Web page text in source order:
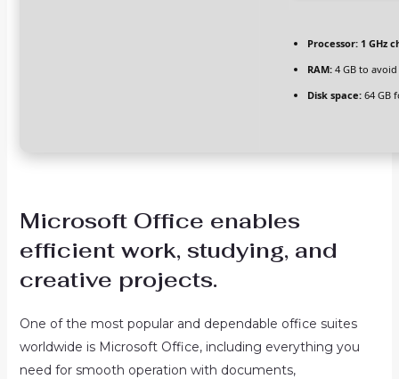
Processor:1 GHz
RAM:4 GB to avoid
Disk space:64 GB
Microsoft Office enables
efficient work, studying, and
creative projects.
One of the most popular and dependable office suites
worldwide is Microsoft Office, including everything you
need for smooth operation with documents,